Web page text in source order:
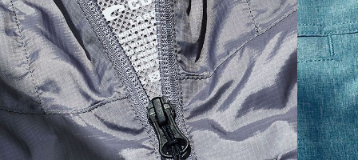
2XL 24 31 3/4 28